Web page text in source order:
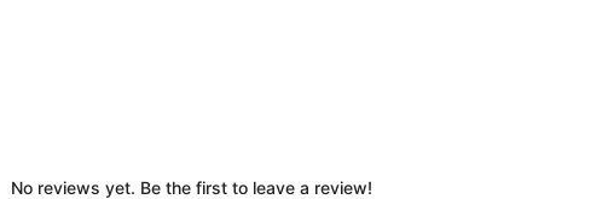
No reviews yet. Be the first to leave a review!